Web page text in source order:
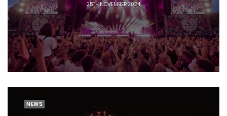
25TH NOVEMBER 2024
NEWS